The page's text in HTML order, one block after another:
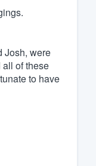
Josh, were
of these
to have